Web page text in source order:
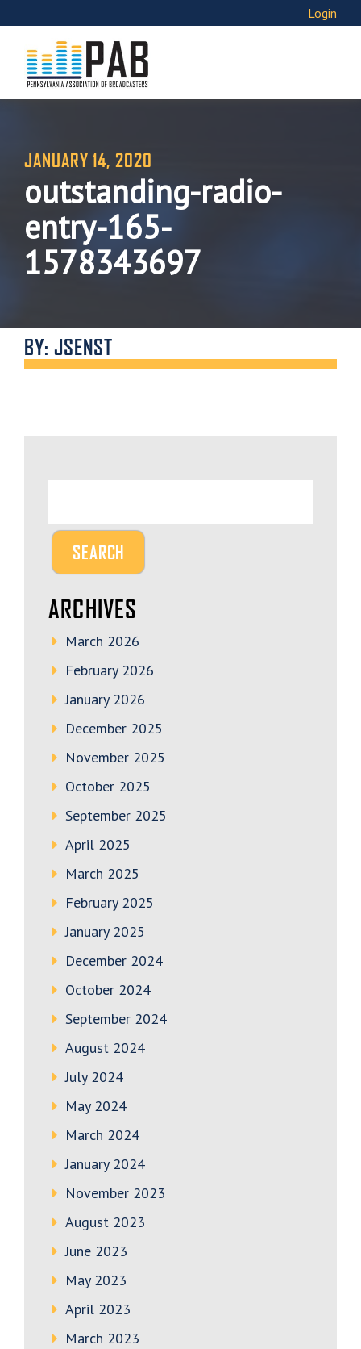
Login
JANUARY 14, 2020
outstanding-radio-
entry-165-
1578343697
BY: JSENST
ARCHIVES
March 2026
February 2026
January 2026
December 2025
November 2025
October 2025
September 2025
April 2025
March 2025
February 2025
January 2025
December 2024
October 2024
September 2024
August 2024
July 2024
May 2024
March 2024
January 2024
November 2023
August 2023
June 2023
May 2023
April 2023
March 2023